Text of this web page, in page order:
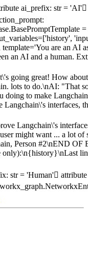
ai_prefix: str = 'AI'
=
are an AI
an AI and a human.
going great! How
lots to do.\nAI: "That
doing to make
Langchain\'s interfaces,
Langchain\'s
might want ... a lot
Person #2\nEND
only):\n{history}\nLast
str = 'Human'